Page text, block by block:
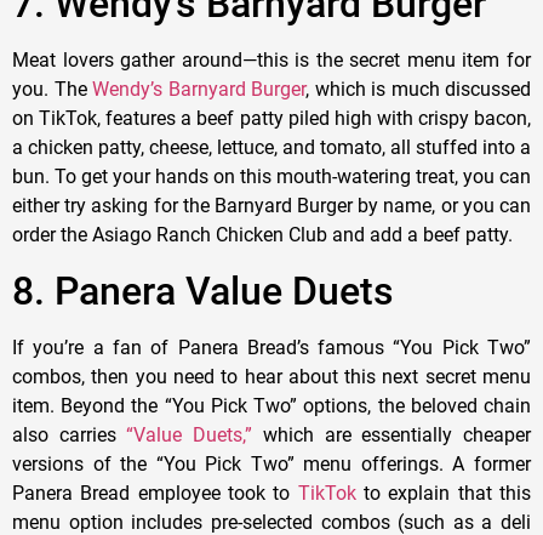
Meat lovers gather around—this is the secret menu item for
you. The Wendy’s Barnyard Burger, which is much discussed
on TikTok, features a beef patty piled high with crispy bacon,
a chicken patty, cheese, lettuce, and tomato, all stuffed into a
bun. To get your hands on this mouth-watering treat, you can
either try asking for the Barnyard Burger by name, or you can
order the Asiago Ranch Chicken Club and add a beef patty.
8. Panera Value Duets
If you’re a fan of Panera Bread’s famous “You Pick Two”
combos, then you need to hear about this next secret menu
item. Beyond the “You Pick Two” options, the beloved chain
also carries“Value Duets,” which are essentially cheaper
versions of the “You Pick Two” menu offerings. A former
Panera Bread employee took to TikTokto explain that this
menu option includes pre-selected combos (such as a deli